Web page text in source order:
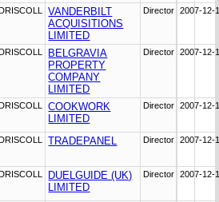
VANDERBILT
ACQUISITIONS
LIMITED
Director 2007-12-
BELGRAVIA
PROPERTY
COMPANY
LIMITED
Director 2007-12-
COOKWORK
LIMITED
Director 2007-12-
TRADEPANEL Director 2007-12-
DUELGUIDE (UK)
LIMITED
Director 2007-12-